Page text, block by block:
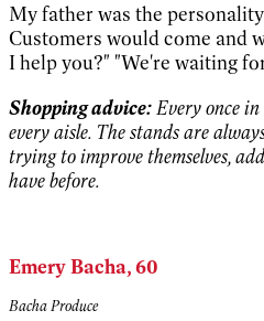
My father was the
Customers would come and
I help you?" "We're waiting
Shopping advice:Every once
every aisle. The stands are
trying to improve themselves,
have before.
Emery Bacha, 60
Bacha Produce